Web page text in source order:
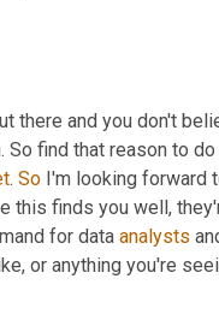
there and you don't
So find that reason to
. So I'm looking forward
this finds you well,
for data analysts
or anything you're